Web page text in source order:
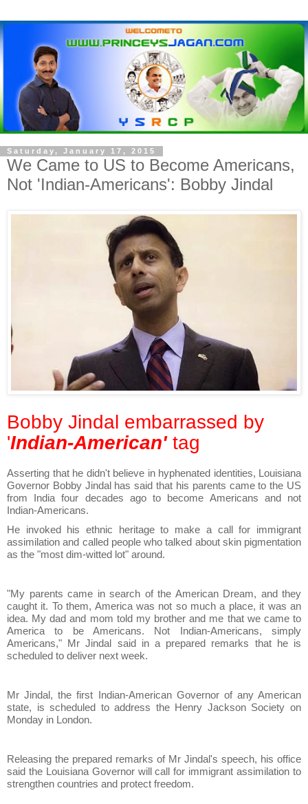
Saturday, January 17, 2015
We Came to US to Become Americans,
Not 'Indian-Americans': Bobby Jindal
Bobby Jindal embarrassed by
'Indian-American'tag
Asserting that he didn't believe in hyphenated identities, Louisiana
Governor Bobby Jindal has said that his parents came to the US
from India four decades ago to become Americans and not
Indian-Americans.
He invoked his ethnic heritage to make a call for immigrant
assimilation and called people who talked about skin pigmentation
as the "most dim-witted lot" around.
"My parents came in search of the American Dream, and they
caught it. To them, America was not so much a place, it was an
idea. My dad and mom told my brother and me that we came to
America to be Americans. Not Indian-Americans, simply
Americans," Mr Jindal said in a prepared remarks that he is
scheduled to deliver next week.
Mr Jindal, the first Indian-American Governor of any American
state, is scheduled to address the Henry Jackson Society on
Monday in London.
Releasing the prepared remarks of Mr Jindal's speech, his office
said the Louisiana Governor will call for immigrant assimilation to
strengthen countries and protect freedom.